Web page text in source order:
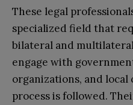
These legal
specialized field that
bilateral and
engage with
organizations, and
process is followed.